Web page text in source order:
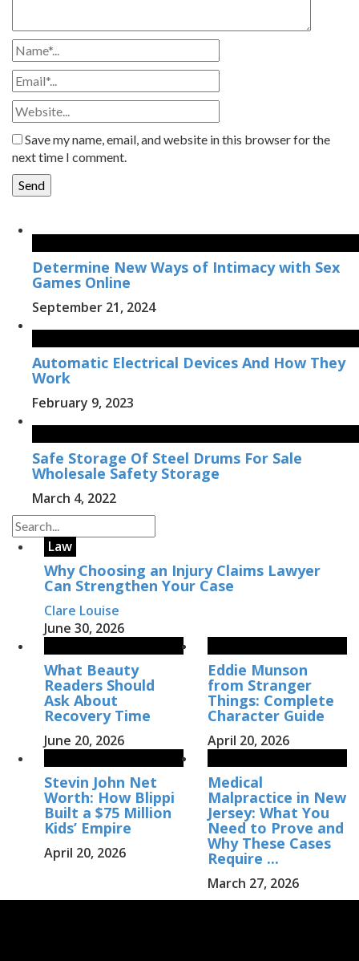
Save my name, email, and website in this browser for the
next time I comment.
Determine New Ways of Intimacy with Sex
Games Online
September 21, 2024
Automatic Electrical Devices And How They
Work
February 9, 2023
Safe Storage Of Steel Drums For Sale
Wholesale Safety Storage
March 4, 2022
Law
Why Choosing an Injury Claims Lawyer
Can Strengthen Your Case
Clare Louise
June 30, 2026
What Beauty
Readers Should
Ask About
Recovery Time
June 20, 2026
Eddie Munson
from Stranger
Things: Complete
Character Guide
April 20, 2026
Stevin John Net
Worth: How Blippi
Built a $75 Million
Kids’ Empire
April 20, 2026
Medical
Malpractice in New
Jersey: What You
Need to Prove and
Why These Cases
Require ...
March 27, 2026